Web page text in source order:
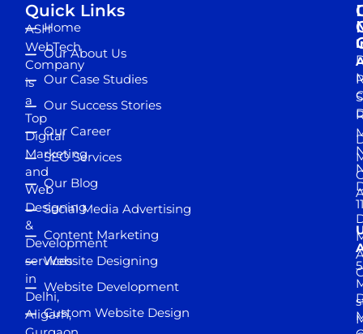
ASH
WebTech
Company
is
a
Top
Digital
Marketing
and
Web
Designing
&
Development
services
in
Delhi,
Aligarh,
Quick Links
Home
Our About Us
Our Case Studies
Our Success Stories
Our Career
SEO Services
Our Blog
Social Media Advertising
Content Marketing
Website Designing
Website Development
Custom Website Design